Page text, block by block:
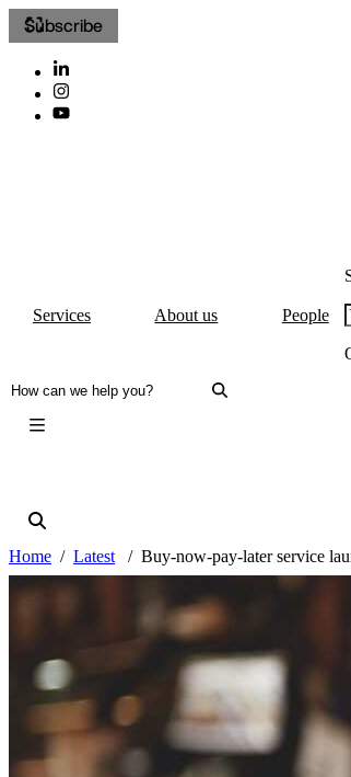
Subscribe
Services About us People
Home Latest Buy-now-pay-later service